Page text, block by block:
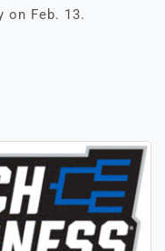
on Feb. 13.